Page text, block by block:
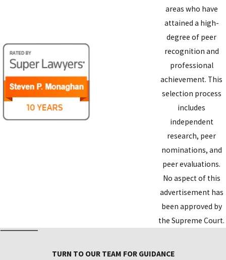
areas who have
attained a high-
degree of peer
recognition and
professional
achievement. This
selection process
includes
independent
research, peer
nominations, and
peer evaluations.
No aspect of this
advertisement has
been approved by
the Supreme Court.
TURN TO OUR TEAM FOR GUIDANCE